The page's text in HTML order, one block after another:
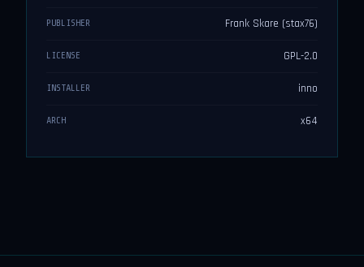
PUBLISHER Frank Skare (stax76)
LICENSE GPL-2.0
INSTALLER inno
ARCH x64